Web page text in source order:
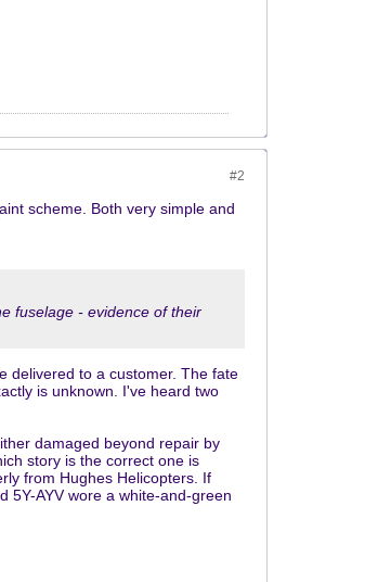
#2
scheme. Both very simple and
fuselage - evidence of their
delivered to a customer. The fate
is unknown. I've heard two
damaged beyond repair by
story is the correct one is
from Hughes Helicopters. If
5Y-AYV wore a white-and-green